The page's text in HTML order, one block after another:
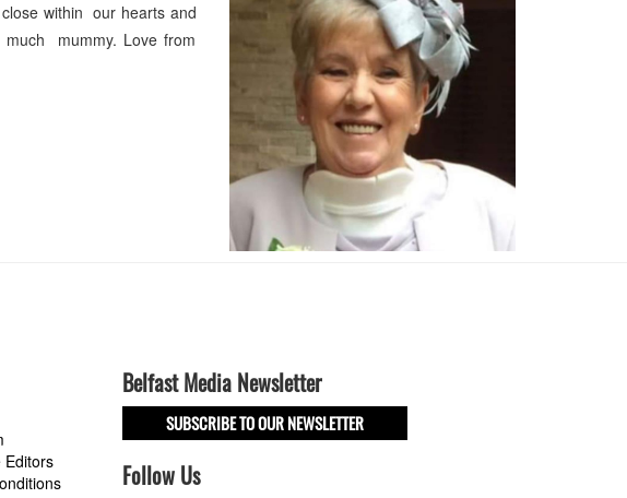
within our hearts and
mummy. Love from
Editors
Belfast Media Newsletter
SUBSCRIBE TO OUR NEWSLETTER
Follow Us